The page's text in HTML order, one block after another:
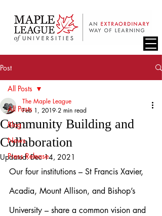
Post
All Posts
Blog
News
Press Release
All Posts
Community Building and
Collaboration
The Maple League
Feb 1, 2019 2 min read
Updated:Dec 14, 2021
Our four institutions – St Francis Xavier,
Acadia, Mount Allison, and Bishop’s
University – share a common vision and